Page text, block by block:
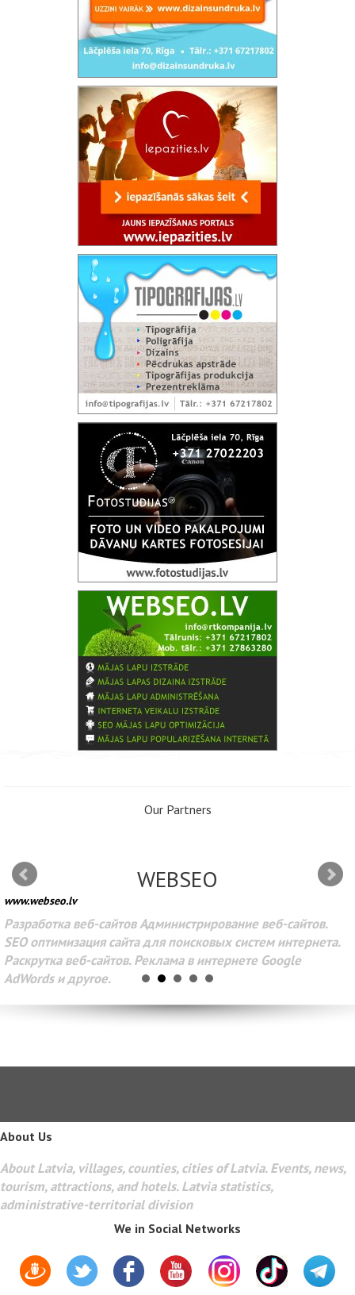
Our Partners
WEBSEO
www.webseo.lv
Разработка веб-сайтов Администрирование веб-сайтов.
SEO оптимизация сайта для поисковых систем интернета.
Раскрутка веб-сайтов. Реклама в интернете Google
AdWords и другое.
About Us
About Latvia, villages, counties, cities of Latvia. Events, news,
tourism, attractions, and hotels. Latvia statistics,
administrative-territorial division
We in Social Networks